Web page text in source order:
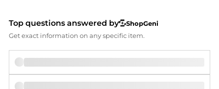
Top questions answered by
ShopGeni
Get exact information on any specific item.